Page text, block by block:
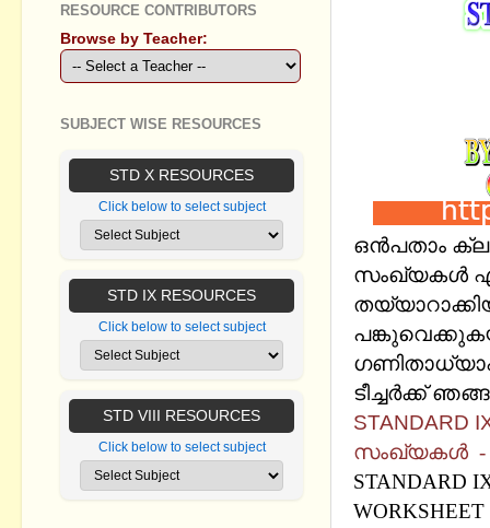
ഒൻപതാം
സംഖ്യകള്‍
ടീച്ചര്‍ക്ക്
STANDARD
സംഖ്യകള്‍ -
STANDARD
WORKSHEET
RESOURCE CONTRIBUTORS
Browse by Teacher:
SUBJECT WISE RESOURCES
STD X RESOURCES
Click below to select subject
STD IX RESOURCES
Click below to select subject
STD VIII RESOURCES
Click below to select subject